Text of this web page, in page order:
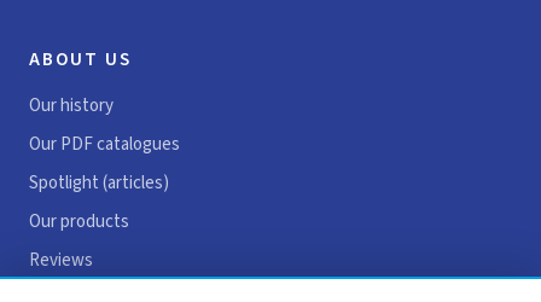
ABOUT US
Our history
Our PDF catalogues
Spotlight (articles)
Our products
Reviews